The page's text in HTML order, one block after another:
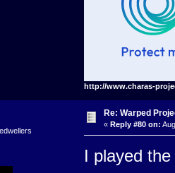
http://www.charas-
Re: Warped
« Reply #80 on:
I played